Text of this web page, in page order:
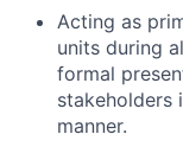
Acting as
units during
formal
stakeholders
manner.